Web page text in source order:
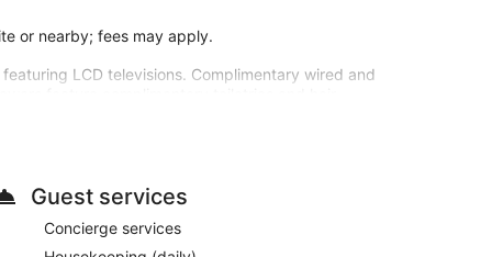
or nearby; fees may apply.
LCD televisions. Complimentary wired and
feature complimentary toiletries and hair
Wrap up your day with a drink at the
AM to 10:30 AM and on weekends from 7:00 AM
Guest services
Concierge services